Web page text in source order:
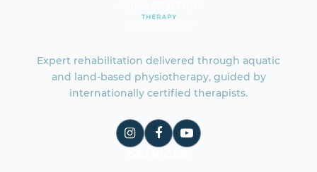
Expert rehabilitation delivered through aquatic
and land-based physiotherapy, guided by
internationally certified therapists.